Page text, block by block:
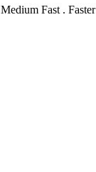
Fast . Faster